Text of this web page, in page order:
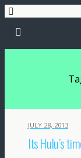
JULY 28, 2013
Its Hulu’s